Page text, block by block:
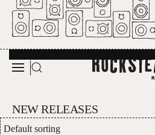
Skip to main content
NEW RELEASES